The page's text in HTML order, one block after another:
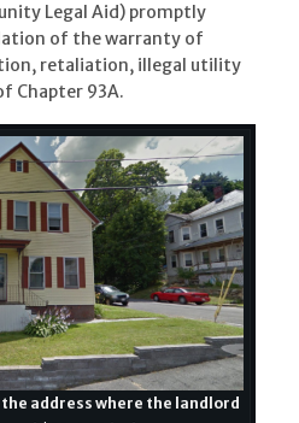
Legal Aid) promptly
of the warranty of
retaliation, illegal utility
Chapter 93A.
address where the landlord